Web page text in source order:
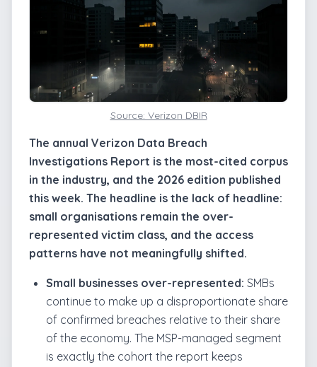
Source: Verizon DBIR
The annual Verizon Data Breach
Investigations Report is the most-cited corpus
in the industry, and the 2026 edition published
this week. The headline is the lack of headline:
small organisations remain the over-
represented victim class, and the access
patterns have not meaningfully shifted.
Small businesses over-represented: SMBs
continue to make up a disproportionate share
of confirmed breaches relative to their share
of the economy. The MSP-managed segment
is exactly the cohort the report keeps